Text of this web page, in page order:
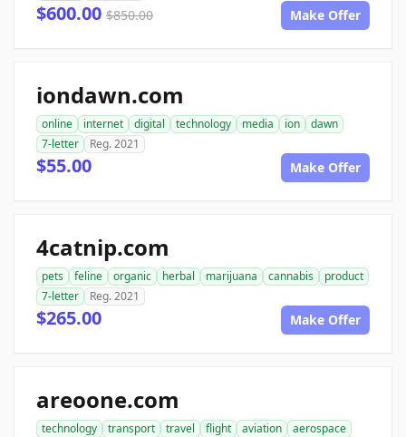
$600.00 $850.00 Make Offer
iondawn.com
online internet digital technology media ion
dawn
7-letter
Reg. 2021
$55.00 Make Offer
4catnip.com
pets feline organic herbal marijuana cannabis
product
7-letter
Reg. 2021
$265.00 Make Offer
areoone.com
technology transport travel flight aviation
aerospace